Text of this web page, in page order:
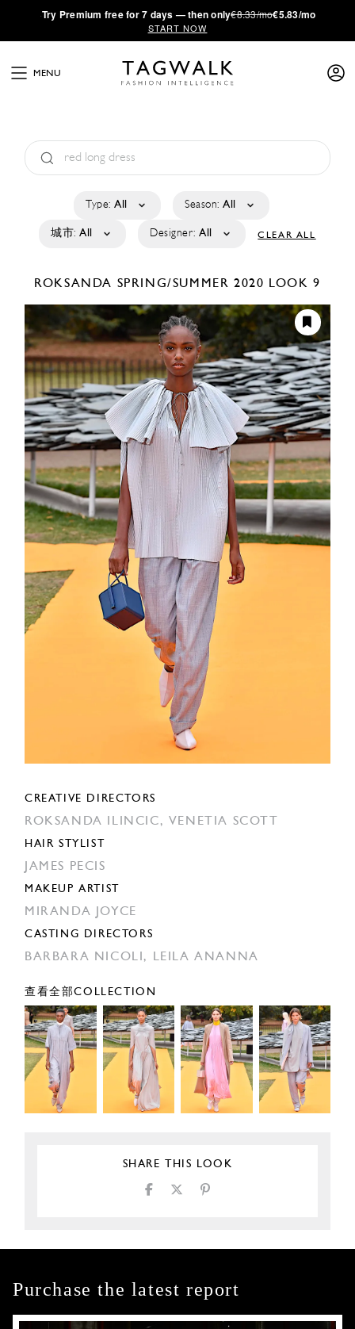
·Try Premium free for 7 days — then only€8.33/mo€5.83/mo
START NOW
MENU
Type: All Season: All
城市: All Designer: All CLEAR ALL
ROKSANDA SPRING/SUMMER 2020 LOOK 9
CREATIVE DIRECTORS
ROKSANDA ILINCIC, VENETIA SCOTT
HAIR STYLIST
JAMES PECIS
MAKEUP ARTIST
MIRANDA JOYCE
CASTING DIRECTORS
BARBARA NICOLI, LEILA ANANNA
查看全部COLLECTION
SHARE THIS LOOK
Purchase the latest report